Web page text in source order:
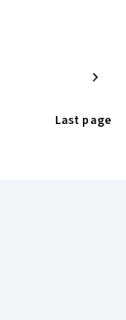
Last page